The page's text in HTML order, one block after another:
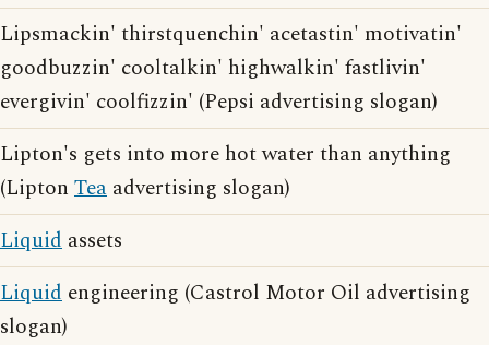
Lipsmackin' thirstquenchin' acetastin' motivatin'
goodbuzzin' cooltalkin' highwalkin' fastlivin'
evergivin' coolfizzin' (Pepsi advertising slogan)
Lipton's gets into more hot water than anything
(Lipton Tea advertising slogan)
Liquid assets
Liquid engineering (Castrol Motor Oil advertising
slogan)